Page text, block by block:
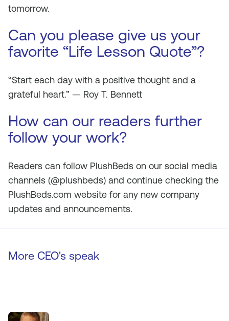
tomorrow.
Can you please give us your
favorite “Life Lesson Quote”?
“Start each day with a positive thought and a
grateful heart.” — Roy T. Bennett
How can our readers further
follow your work?
Readers can follow PlushBeds on our social media
channels (@plushbeds) and continue checking the
PlushBeds.com website for any new company
updates and announcements.
More CEO's speak